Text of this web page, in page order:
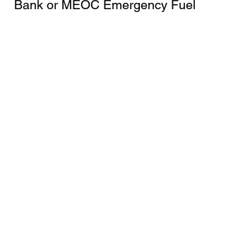
Bank or MEOC Emergency Fuel